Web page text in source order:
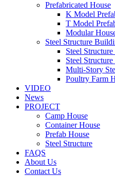
Prefabricated House
K Model
T Model
Modular
Steel Structure
Steel
Steel
Multi-Story
Poultry Farm
VIDEO
News
PROJECT
Camp House
Container House
Prefab House
Steel Structure
FAQS
About Us
Contact Us